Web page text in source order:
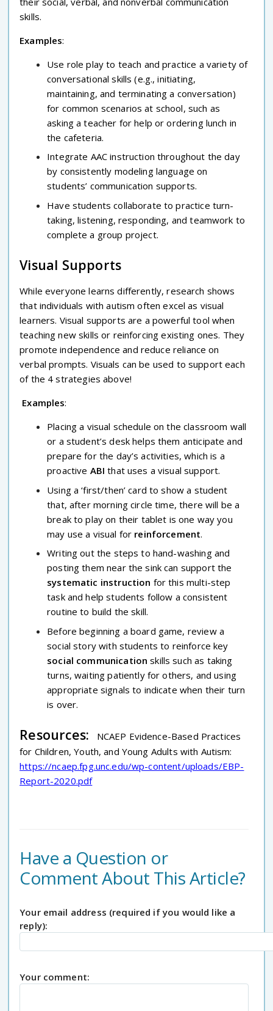
skills.
Examples:
Use role play to teach and practice a variety of
conversational skills (e.g., initiating,
maintaining, and terminating a conversation)
for common scenarios at school, such as
asking a teacher for help or ordering lunch in
the cafeteria.
Integrate AAC instruction throughout the day
by consistently modeling language on
students’ communication supports.
Have students collaborate to practice turn-
taking, listening, responding, and teamwork to
complete a group project.
Visual Supports
While everyone learns differently, research shows
that individuals with autism often excel as visual
learners. Visual supports are a powerful tool when
teaching new skills or reinforcing existing ones. They
promote independence and reduce reliance on
verbal prompts. Visuals can be used to support each
of the 4 strategies above!
Examples:
Placing a visual schedule on the classroom wall
or a student’s desk helps them anticipate and
prepare for the day’s activities, which is a
proactive ABI that uses a visual support.
Using a ‘first/then’ card to show a student
that, after morning circle time, there will be a
break to play on their tablet is one way you
may use a visual for reinforcement.
Writing out the steps to hand-washing and
posting them near the sink can support the
systematic instruction for this multi-step
task and help students follow a consistent
routine to build the skill.
Before beginning a board game, review a
social story with students to reinforce key
social communication skills such as taking
turns, waiting patiently for others, and using
appropriate signals to indicate when their turn
is over.
Resources:
NCAEP Evidence-Based Practices
for Children, Youth, and Young Adults with Autism:
https://ncaep.fpg.unc.edu/wp-content/uploads/EBP-
Report-2020.pdf
Have a Question or
Comment About This Article?
Your email address (required if you would like a
reply):
Your comment: